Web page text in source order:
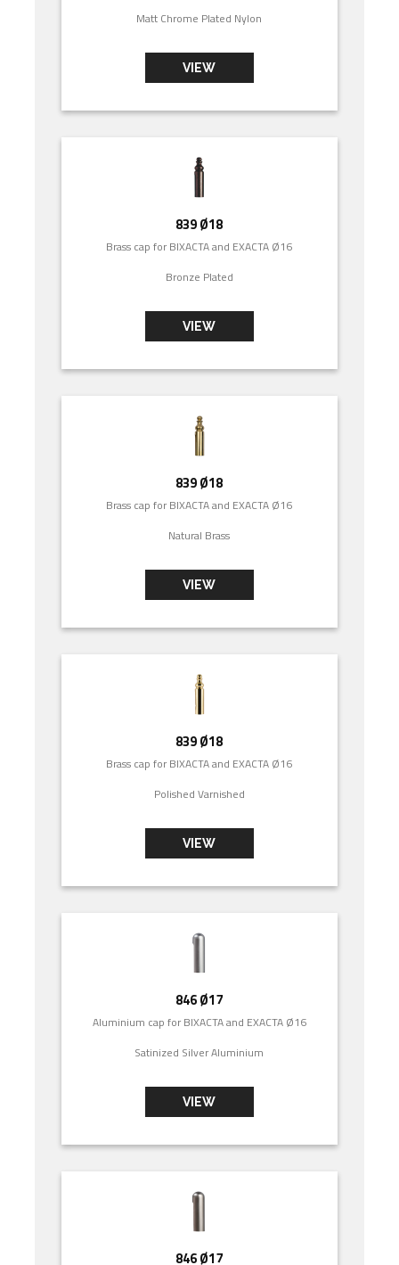
Matt Chrome Plated Nylon
VIEW
839 Ø18
Brass cap for BIXACTA and EXACTA Ø16
Bronze Plated
VIEW
839 Ø18
Brass cap for BIXACTA and EXACTA Ø16
Natural Brass
VIEW
839 Ø18
Brass cap for BIXACTA and EXACTA Ø16
Polished Varnished
VIEW
846 Ø17
Aluminium cap for BIXACTA and EXACTA Ø16
Satinized Silver Aluminium
VIEW
846 Ø17